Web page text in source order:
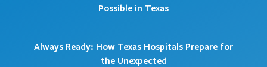
Possible in Texas
Always Ready: How Texas Hospitals Prepare for
the Unexpected